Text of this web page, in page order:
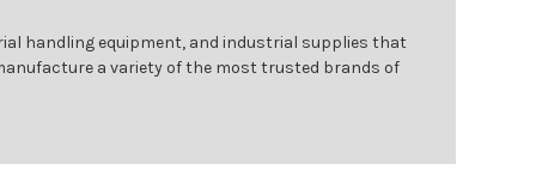
handling equipment, and industrial supplies that
a variety of the most trusted brands of